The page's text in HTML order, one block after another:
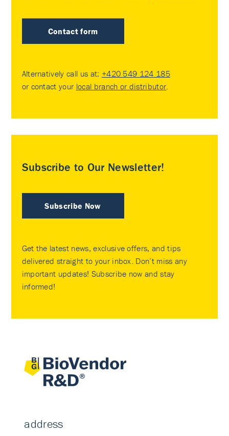
Contact form
Alternatively call us at: +420 549 124 185
or contact your local branch or distributor
Subscribe to Our Newsletter!
Subscribe Now
Get the latest news, exclusive offers, and tips
delivered straight to your inbox. Don’t miss any
important updates! Subscribe now and stay
informed!
address